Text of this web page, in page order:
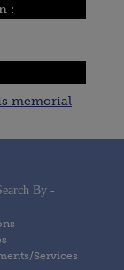
:
memorial
By -
Services